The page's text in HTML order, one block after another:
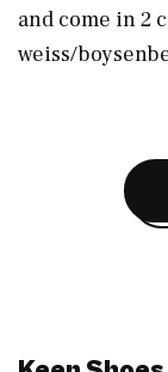
and come in 2
weiss/